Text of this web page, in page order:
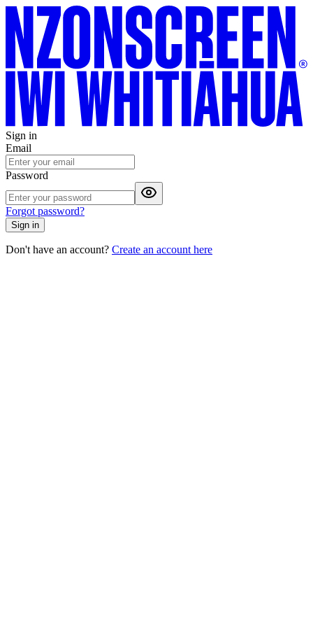
Sign in
Email
Password
Forgot password?
Sign in
Don't have an account? Create an account here